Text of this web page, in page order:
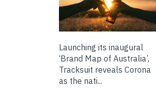
Launching its inaugural
‘Brand Map of Australia’,
Tracksuit reveals Corona
as the nati...